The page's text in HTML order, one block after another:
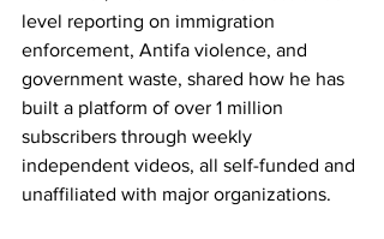
level reporting on immigration
enforcement, Antifa violence, and
government waste, shared how he has
built a platform of over 1 million
subscribers through weekly
independent videos, all self-funded and
unaffiliated with major organizations.